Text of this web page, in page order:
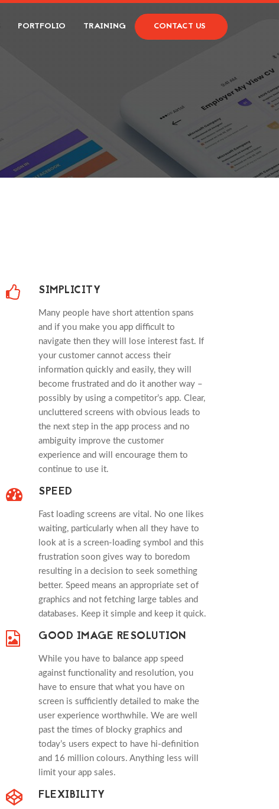
PORTFOLIO TRAINING CONTACT US
SIMPLICITY
Many people have short attention spans
and if you make you app difficult to
navigate then they will lose interest fast. If
your customer cannot access their
information quickly and easily, they will
become frustrated and do it another way –
possibly by using a competitor’s app. Clear,
uncluttered screens with obvious leads to
the next step in the app process and no
ambiguity improve the customer
experience and will encourage them to
continue to use it.
SPEED
Fast loading screens are vital. No one likes
waiting, particularly when all they have to
look at is a screen-loading symbol and this
frustration soon gives way to boredom
resulting in a decision to seek something
better. Speed means an appropriate set of
graphics and not fetching large tables and
databases. Keep it simple and keep it quick.
GOOD IMAGE RESOLUTION
While you have to balance app speed
against functionality and resolution, you
have to ensure that what you have on
screen is sufficiently detailed to make the
user experience worthwhile. We are well
past the times of blocky graphics and
today’s users expect to have hi-definition
and 16 million colours. Anything less will
limit your app sales.
FLEXIBILITY